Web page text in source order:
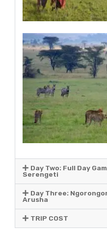
Day Two: Full Day
Serengeti
Day Three:
Arusha
TRIP COST